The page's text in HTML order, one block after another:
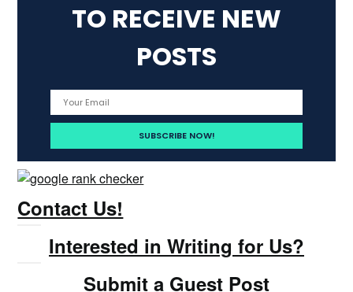
TO RECEIVE NEW
POSTS
Contact Us!
Interested in Writing for Us?
Submit a Guest Post